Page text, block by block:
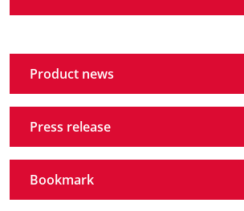
Product news
Press release
Bookmark